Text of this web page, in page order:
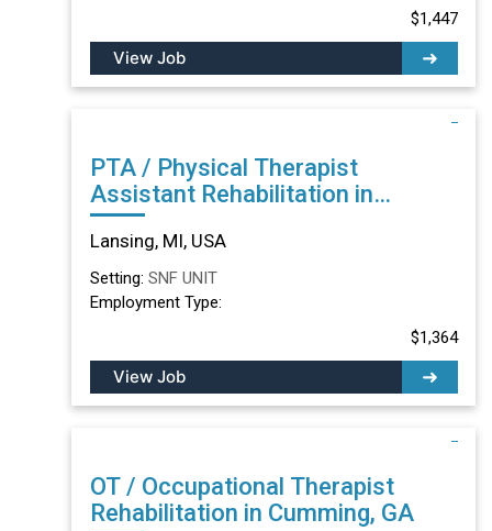
$1,447
View Job
PTA / Physical Therapist
Assistant Rehabilitation in
Lansing, MI
Lansing, MI, USA
Setting: SNF UNIT
Employment Type:
$1,364
View Job
OT / Occupational Therapist
Rehabilitation in Cumming, GA